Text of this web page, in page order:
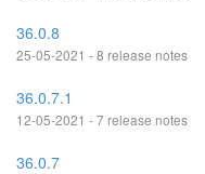
36.0.8
25-05-2021 - 8 release notes
36.0.7.1
12-05-2021 - 7 release notes
36.0.7